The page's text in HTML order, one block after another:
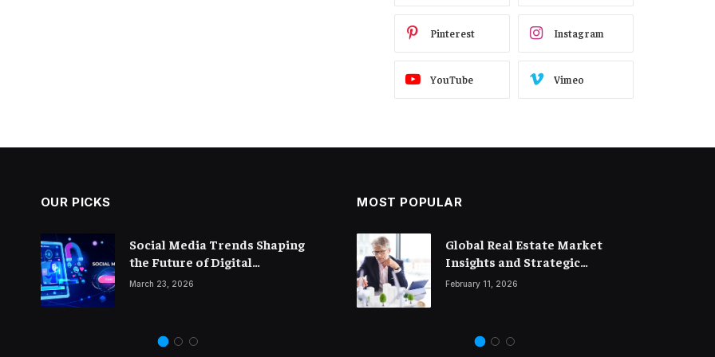
Pinterest Instagram
YouTube Vimeo
OUR PICKS
Social Media Trends Shaping
the Future of Digital
Marketing
March 23, 2026
Legal Trends and Insights
Shaping the Future of Business
March 18, 2026
MOST POPULAR
The Importance of Thought
Leadership in Modern
Blogging
February 14, 2026
Global Real Estate Market
Insights and Strategic
Property Investment
February 11, 2026